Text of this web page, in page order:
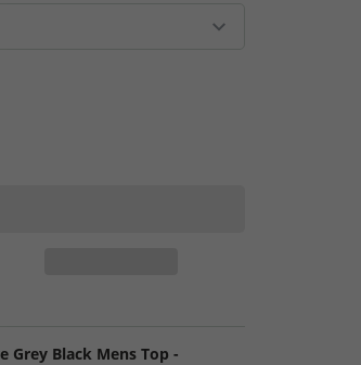
Grey Black Mens Top -